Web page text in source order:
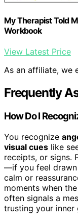
My Therapist Told
Workbook
View Latest Price
As an affiliate, we
Frequently
How Do I
You recognize
visual cues like
receipts, or signs.
—if you feel drawn
calm or
moments when
often signals a
trusting your inner